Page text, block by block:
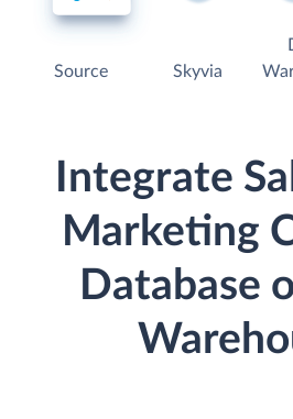
Source Skyvia
Integrate
Marketing
Database